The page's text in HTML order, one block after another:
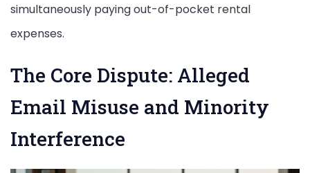
simultaneously paying out-of-pocket rental
expenses.
The Core Dispute: Alleged
Email Misuse and Minority
Interference